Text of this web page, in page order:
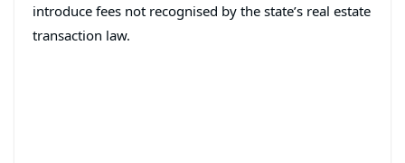
introduce fees not recognised by the state’s real estate
transaction law.